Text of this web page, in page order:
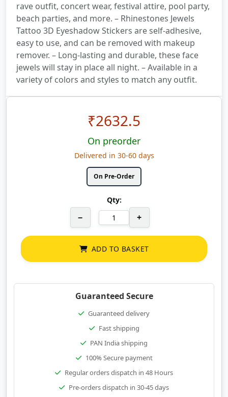
rave outfit, concert wear, festival attire, pool party,
beach parties, and more. – Rhinestones Jewels
Tattoo 3D Eyeshadow Stickers are self-adhesive,
easy to use, and can be removed with makeup
remover. – Long-lasting and durable, these face
jewels will stay in place all night. – Available in a
variety of colors and styles to match any outfit.
₹2632.5
On preorder
Delivered in 30-60 days
On Pre-Order
Qty:
− +
ADD TO BASKET
Guaranteed Secure
Guaranteed delivery
Fast shipping
PAN India shipping
100% Secure payment
Regular orders dispatch in 48 Hours
Pre-orders dispatch in 30-45 days